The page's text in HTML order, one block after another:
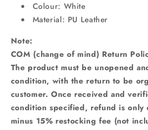
Colour: White
Material: PU Leather
Note:
COM (change of mind) Return
The product must be unopened
condition, with the return to be
customer. Once received and
condition specified, refund is only
minus 15% restocking fee (not